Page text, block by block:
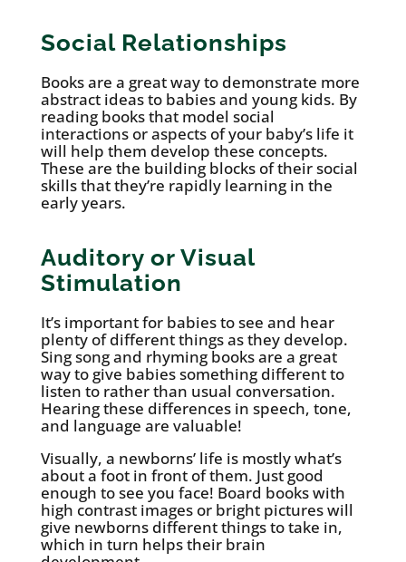
Social Relationships
Books are a great way to demonstrate more
abstract ideas to babies and young kids. By
reading books that model social
interactions or aspects of your baby’s life it
will help them develop these concepts.
These are the building blocks of their social
skills that they’re rapidly learning in the
early years.
Auditory or Visual
Stimulation
It’s important for babies to see and hear
plenty of different things as they develop.
Sing song and rhyming books are a great
way to give babies something different to
listen to rather than usual conversation.
Hearing these differences in speech, tone,
and language are valuable!
Visually, a newborns’ life is mostly what’s
about a foot in front of them. Just good
enough to see you face! Board books with
high contrast images or bright pictures will
give newborns different things to take in,
which in turn helps their brain